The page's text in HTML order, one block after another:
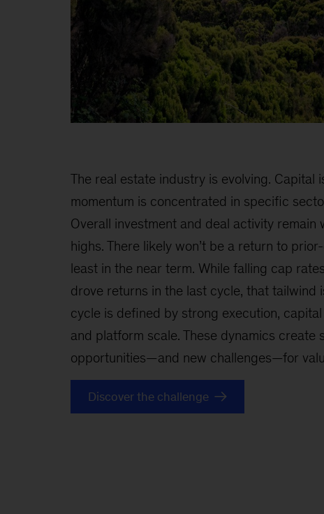
The real estate industry is evolving. Capital
momentum is concentrated in specific
Overall investment and deal activity remain
highs. There likely won’t be a return to
least in the near term. While falling cap
drove returns in the last cycle, that tailwind
cycle is defined by strong execution,
and platform scale. These dynamics create
opportunities—and new challenges—for
Discover the challenge